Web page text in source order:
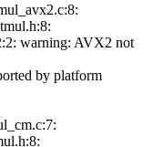
warning: AVX2 not
by platform